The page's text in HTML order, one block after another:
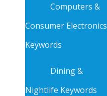
Computers &
Consumer Electronics
Keywords
Dining &
Nightlife Keywords